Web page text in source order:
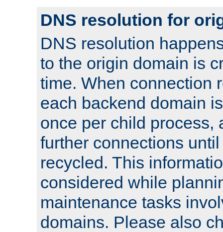
DNS resolution for
DNS resolution
to the origin domain is
time. When connection
each backend domain
once per child process,
further connections
recycled. This
considered while
maintenance tasks
domains. Please also